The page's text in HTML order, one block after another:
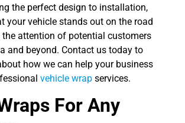
the perfect design to installation,
your vehicle stands out on the road
attention of potential customers
and beyond. Contact us today to
how we can help your business
vehicle wrap services.
For Any